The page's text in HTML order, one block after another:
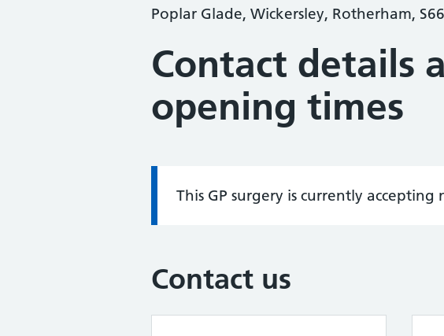
Poplar Glade, Wickersley, Rotherham,
Contact details
opening times
Information:
This GP surgery is currently accepting
Contact us